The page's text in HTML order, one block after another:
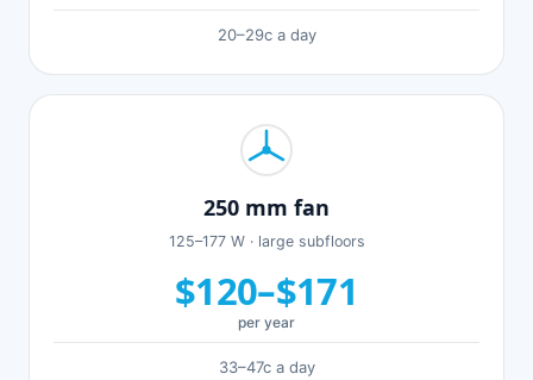
20–29c a day
250 mm fan
125–177 W · large subfloors
$120–$171
per year
33–47c a day